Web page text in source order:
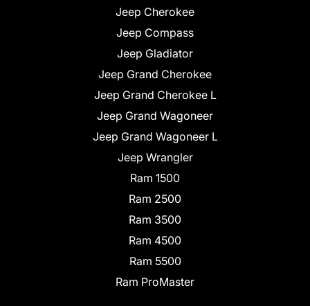
Jeep Cherokee
Jeep Compass
Jeep Gladiator
Jeep Grand Cherokee
Jeep Grand Cherokee L
Jeep Grand Wagoneer
Jeep Grand Wagoneer L
Jeep Wrangler
Ram 1500
Ram 2500
Ram 3500
Ram 4500
Ram 5500
Ram ProMaster